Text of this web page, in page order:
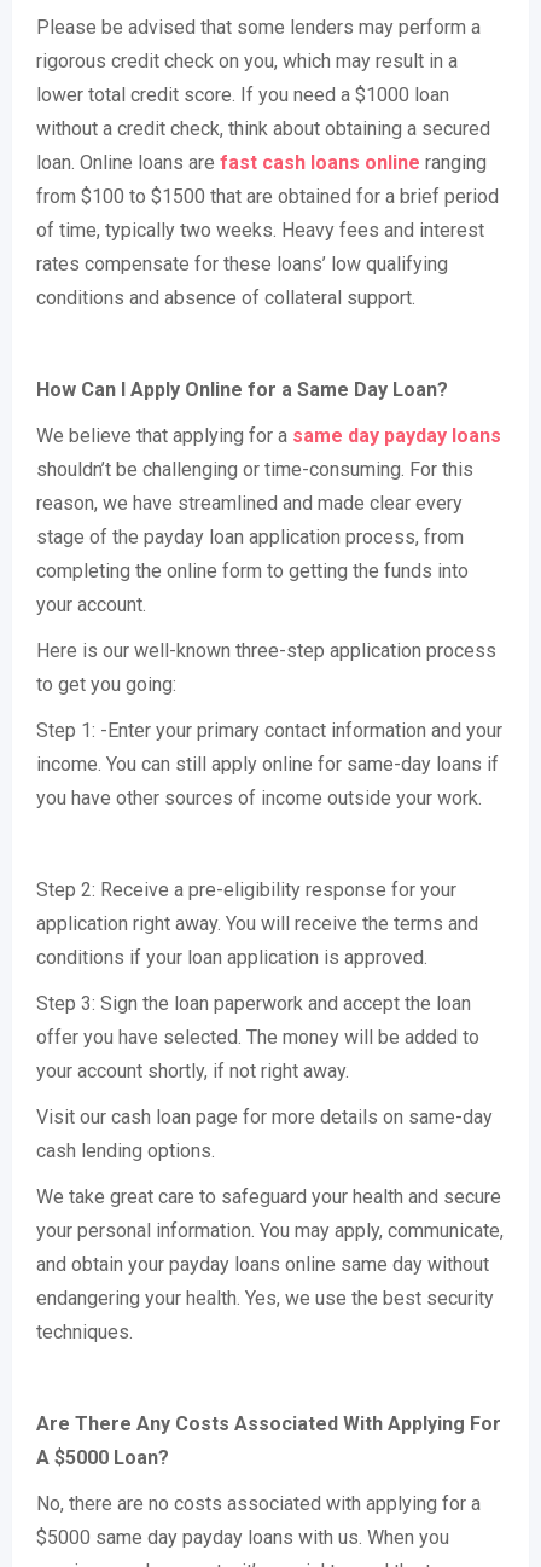
Please be advised that some lenders may perform a
rigorous credit check on you, which may result in a
lower total credit score. If you need a $1000 loan
without a credit check, think about obtaining a secured
loan. Online loans are fast cash loans online ranging
from $100 to $1500 that are obtained for a brief period
of time, typically two weeks. Heavy fees and interest
rates compensate for these loans’ low qualifying
conditions and absence of collateral support.
How Can I Apply Online for a Same Day Loan?
We believe that applying for a same day payday loans
shouldn’t be challenging or time-consuming. For this
reason, we have streamlined and made clear every
stage of the payday loan application process, from
completing the online form to getting the funds into
your account.
Here is our well-known three-step application process
to get you going:
Step 1: -Enter your primary contact information and your
income. You can still apply online for same-day loans if
you have other sources of income outside your work.
Step 2: Receive a pre-eligibility response for your
application right away. You will receive the terms and
conditions if your loan application is approved.
Step 3: Sign the loan paperwork and accept the loan
offer you have selected. The money will be added to
your account shortly, if not right away.
Visit our cash loan page for more details on same-day
cash lending options.
We take great care to safeguard your health and secure
your personal information. You may apply, communicate,
and obtain your payday loans online same day without
endangering your health. Yes, we use the best security
techniques.
Are There Any Costs Associated With Applying For
A $5000 Loan?
No, there are no costs associated with applying for a
$5000 same day payday loans with us. When you